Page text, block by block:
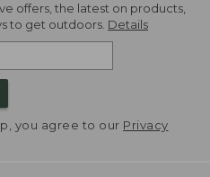
offers, the latest on products,
to get outdoors. Details
you agree to our Privacy